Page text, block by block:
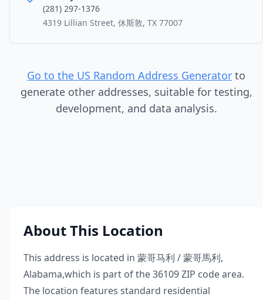
(281) 297-1376
4319 Lillian Street, 休斯敦, TX 77007
Go to the US Random Address Generator to
generate other addresses, suitable for testing,
development, and data analysis.
About This Location
This address is located in 蒙哥马利 / 蒙哥馬利,
Alabama,which is part of the36109ZIP code area.
The location features standard residential